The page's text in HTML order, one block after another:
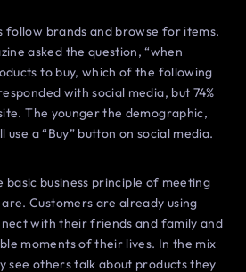
follow brands and browse for items.
asked the question, “when
to buy, which of the following
with social media, but 74%
The younger the demographic,
a “Buy” button on social media.
business principle of meeting
Customers are already using
with their friends and family and
moments of their lives. In the mix
see others talk about products they